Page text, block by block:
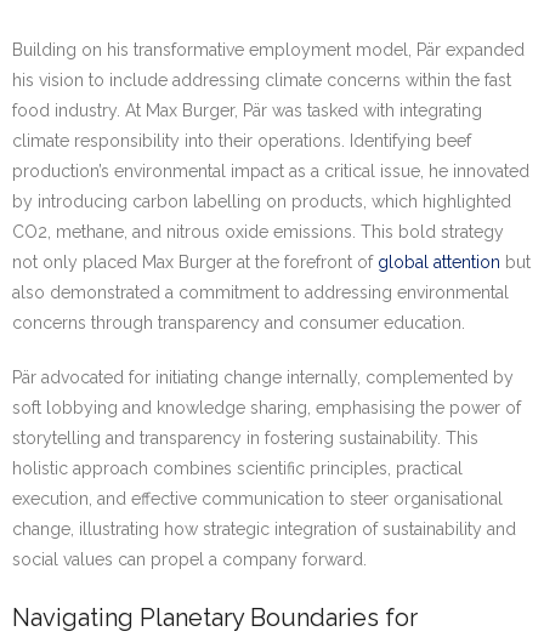
Building on his transformative employment model, Pär expanded
his vision to include addressing climate concerns within the fast
food industry. At Max Burger, Pär was tasked with integrating
climate responsibility into their operations. Identifying beef
production’s environmental impact as a critical issue, he innovated
by introducing carbon labelling on products, which highlighted
CO2, methane, and nitrous oxide emissions. This bold strategy
not only placed Max Burger at the forefront of global attention but
also demonstrated a commitment to addressing environmental
concerns through transparency and consumer education.
Pär advocated for initiating change internally, complemented by
soft lobbying and knowledge sharing, emphasising the power of
storytelling and transparency in fostering sustainability. This
holistic approach combines scientific principles, practical
execution, and effective communication to steer organisational
change, illustrating how strategic integration of sustainability and
social values can propel a company forward.
Navigating Planetary Boundaries for